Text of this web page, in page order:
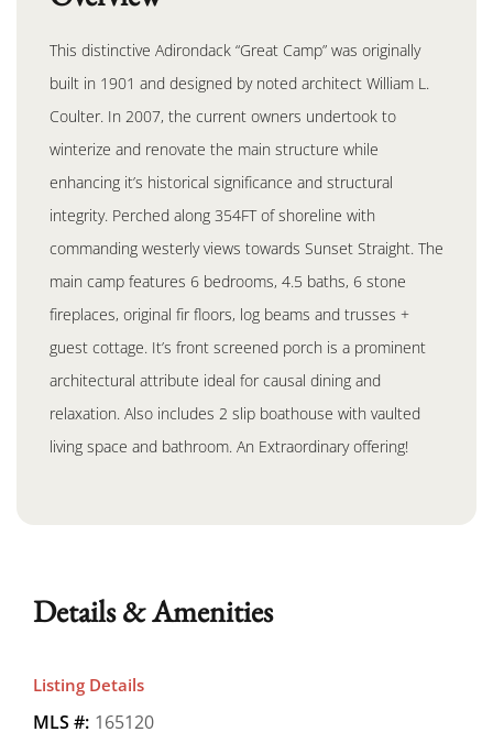
This distinctive Adirondack “Great Camp” was originally
built in 1901 and designed by noted architect William L.
Coulter. In 2007, the current owners undertook to
winterize and renovate the main structure while
enhancing it’s historical significance and structural
integrity. Perched along 354FT of shoreline with
commanding westerly views towards Sunset Straight. The
main camp features 6 bedrooms, 4.5 baths, 6 stone
fireplaces, original fir floors, log beams and trusses +
guest cottage. It’s front screened porch is a prominent
architectural attribute ideal for causal dining and
relaxation. Also includes 2 slip boathouse with vaulted
living space and bathroom. An Extraordinary offering!
Details & Amenities
Listing Details
MLS #: 165120